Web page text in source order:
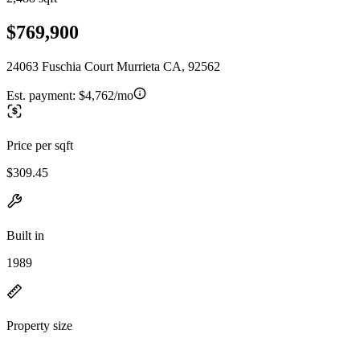
$769,900
24063 Fuschia Court Murrieta CA, 92562
Est. payment: $4,762/mo
Price per sqft
$309.45
Built in
1989
Property size